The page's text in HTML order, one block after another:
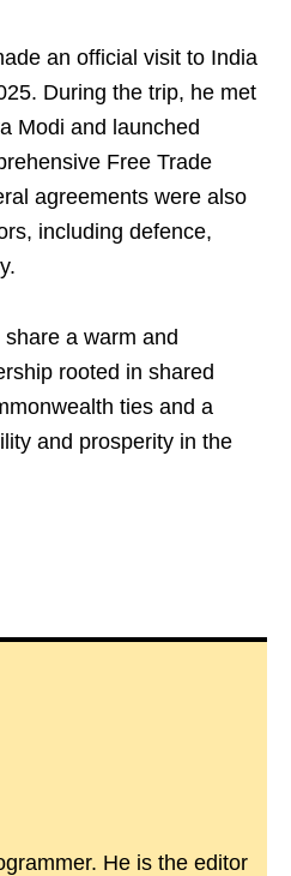
an official visit to India
During the trip, he met
Modi and launched
Free Trade
agreements were also
including defence,
a warm and
rooted in shared
ties and a
and prosperity in the
He is the editor